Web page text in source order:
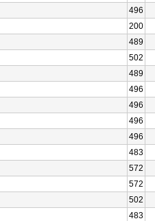
496
200
489
502
489
496
496
496
496
483
572
572
502
483